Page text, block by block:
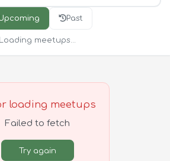
Past
Loading meetups...
loading meetups
Failed to fetch
Try again